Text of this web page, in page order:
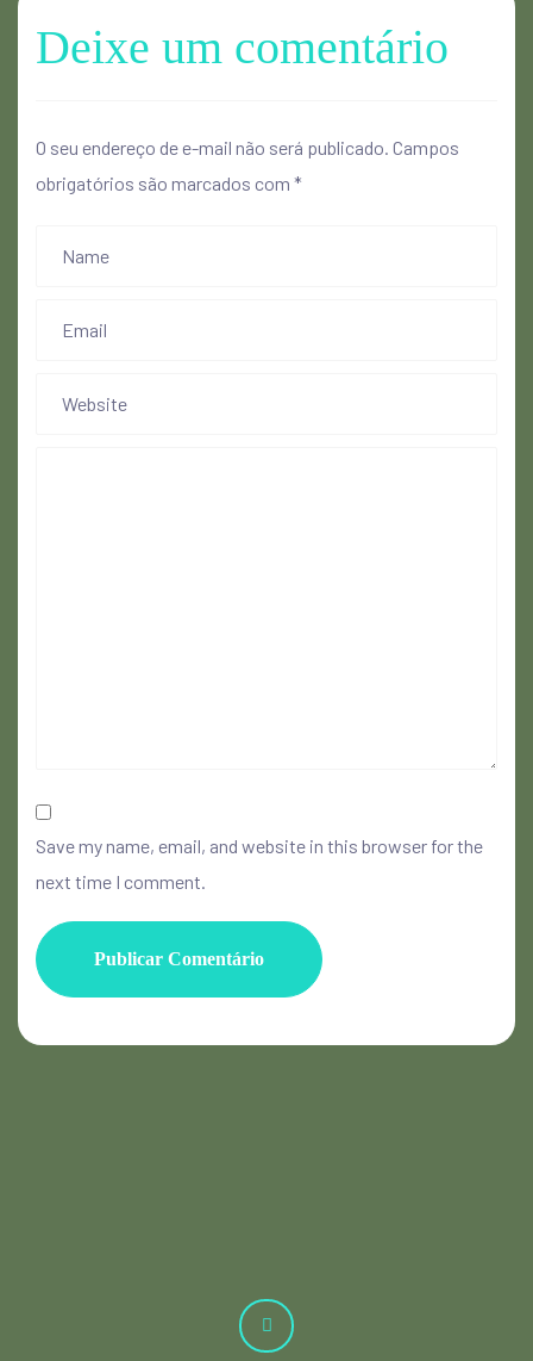
Deixe um comentário
O seu endereço de e-mail não será publicado. Campos
obrigatórios são marcados com *
Save my name, email, and website in this browser for the
next time I comment.